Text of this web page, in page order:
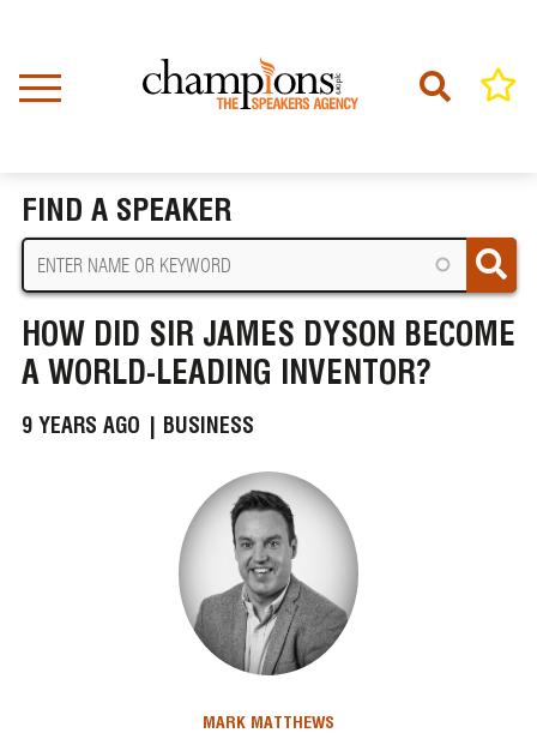
content
FIND A SPEAKER
HOW DID SIR JAMES DYSON BECOME
A WORLD-LEADING INVENTOR?
9 YEARS AGO | BUSINESS
MARK MATTHEWS